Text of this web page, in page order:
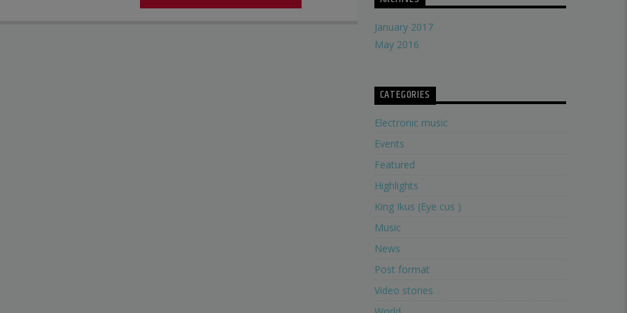
January 2017
May 2016
CATEGORIES
Electronic music
Events
Featured
Highlights
King Ikus (Eye cus )
Music
News
Post format
Video stories